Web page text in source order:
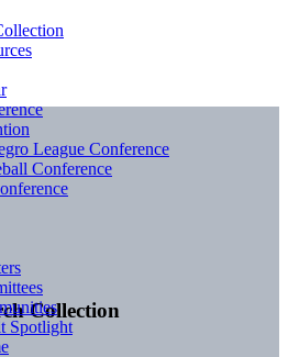
Collection
League Conference
Conference
Spotlight